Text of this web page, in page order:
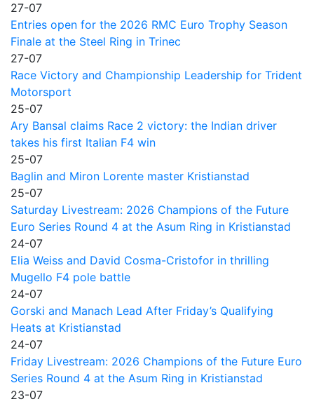
27-07
Entries open for the 2026 RMC Euro Trophy Season
Finale at the Steel Ring in Trinec
27-07
Race Victory and Championship Leadership for Trident
Motorsport
25-07
Ary Bansal claims Race 2 victory: the Indian driver
takes his first Italian F4 win
25-07
Baglin and Miron Lorente master Kristianstad
25-07
Saturday Livestream: 2026 Champions of the Future
Euro Series Round 4 at the Asum Ring in Kristianstad
24-07
Elia Weiss and David Cosma-Cristofor in thrilling
Mugello F4 pole battle
24-07
Gorski and Manach Lead After Friday’s Qualifying
Heats at Kristianstad
24-07
Friday Livestream: 2026 Champions of the Future Euro
Series Round 4 at the Asum Ring in Kristianstad
23-07